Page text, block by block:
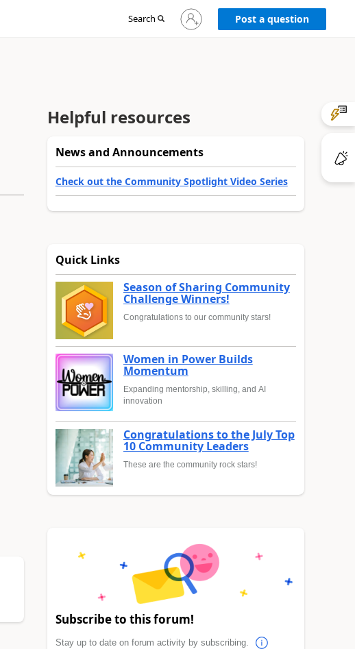
Search
Sign
in
Post a question
Helpful resources
News and Announcements
Check out the Community Spotlight Video Series
Quick Links
Season of Sharing Community
Challenge Winners!
Congratulations to our community stars!
Women in Power Builds
Momentum
Expanding mentorship, skilling, and AI
innovation
Congratulations to the July Top
10 Community Leaders
These are the community rock stars!
Subscribe to this forum!
Stay up to date on forum activity by subscribing.